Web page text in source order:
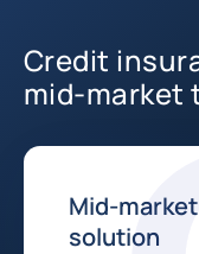
Credit
mid-market
Mid-
solution